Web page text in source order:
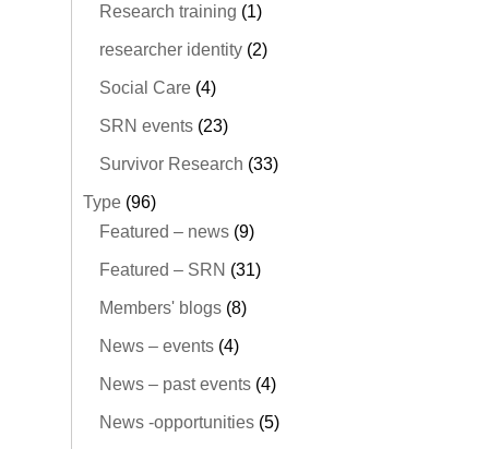
Research training (1)
researcher identity(2)
Social Care(4)
SRN events(23)
Survivor Research (33)
Type(96)
Featured – news(9)
Featured – SRN (31)
Members' blogs(8)
News – events(4)
News – past events(4)
News -opportunities(5)